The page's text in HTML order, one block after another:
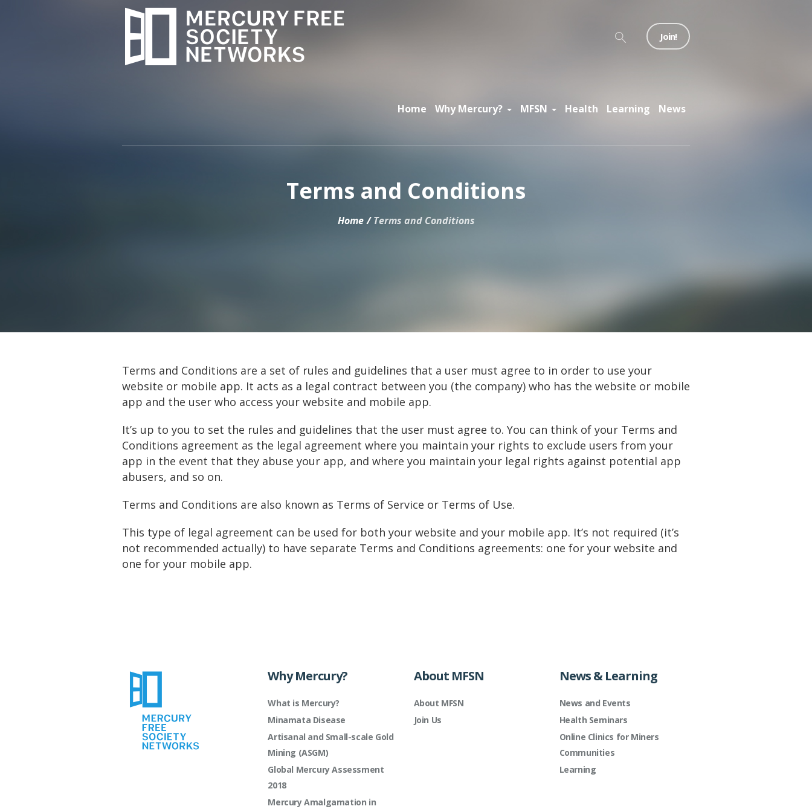
Join!
Home Why Mercury? MFSN Health Learning News
Terms and Conditions
Home /Terms and Conditions
Terms and Conditions are a set of rules and guidelines that a user must agree to in order to use your
website or mobile app. It acts as a legal contract between you (the company) who has the website or mobile
app and the user who access your website and mobile app.
It’s up to you to set the rules and guidelines that the user must agree to. You can think of your Terms and
Conditions agreement as the legal agreement where you maintain your rights to exclude users from your
app in the event that they abuse your app, and where you maintain your legal rights against potential app
abusers, and so on.
Terms and Conditions are also known as Terms of Service or Terms of Use.
This type of legal agreement can be used for both your website and your mobile app. It’s not required (it’s
not recommended actually) to have separate Terms and Conditions agreements: one for your website and
one for your mobile app.
Why Mercury?
What is Mercury?
Minamata Disease
Artisanal and Small-scale Gold
Mining (ASGM)
Global Mercury Assessment
2018
Mercury Amalgamation in
About MFSN
About MFSN
Join Us
News & Learning
News and Events
Health Seminars
Online Clinics for Miners
Communities
Learning